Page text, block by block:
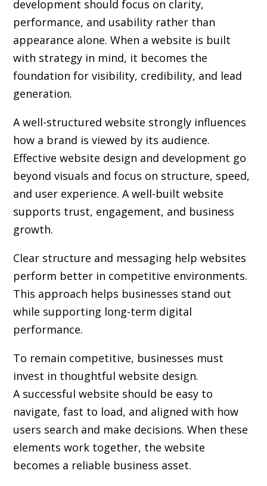
development should focus on clarity,
performance, and usability rather than
appearance alone. When a website is built
with strategy in mind, it becomes the
foundation for visibility, credibility, and lead
generation.
A well-structured website strongly influences
how a brand is viewed by its audience.
Effective website design and development go
beyond visuals and focus on structure, speed,
and user experience. A well-built website
supports trust, engagement, and business
growth.
Clear structure and messaging help websites
perform better in competitive environments.
This approach helps businesses stand out
while supporting long-term digital
performance.
To remain competitive, businesses must
invest in thoughtful website design.
A successful website should be easy to
navigate, fast to load, and aligned with how
users search and make decisions. When these
elements work together, the website
becomes a reliable business asset.